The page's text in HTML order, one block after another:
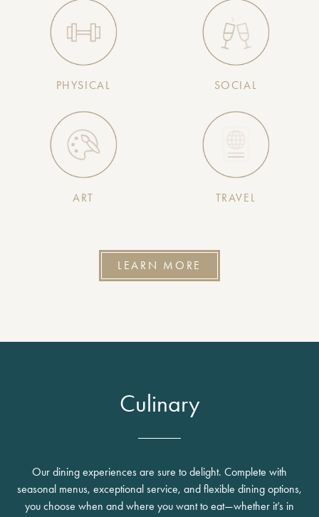
PHYSICAL SOCIAL
ART TRAVEL
LEARN MORE
Culinary
Our dining experiences are sure to delight. Complete with
seasonal menus, exceptional service, and flexible dining options,
you choose when and where you want to eat—whether it’s in